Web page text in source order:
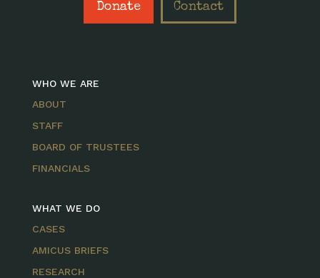
Donate Contact
WHO WE ARE
ABOUT
STAFF
BOARD OF TRUSTEES
FINANCIALS
WHAT WE DO
CASES
AMICUS BRIEFS
RESEARCH